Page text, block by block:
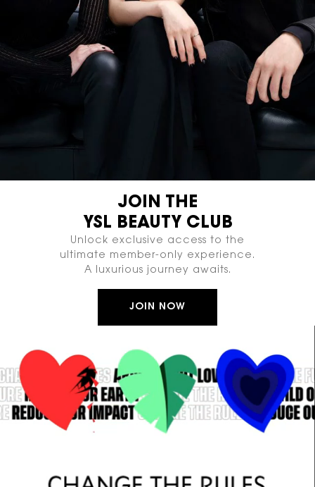
JOIN THE
YSL BEAUTY CLUB
Unlock exclusive access to the
ultimate member-only experience.
A luxurious journey awaits.
JOIN NOW